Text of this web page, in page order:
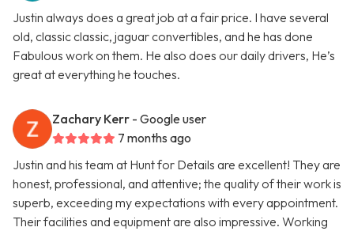
Justin always does a great job at a fair price. I have several
old, classic classic, jaguar convertibles, and he has done
Fabulous work on them. He also does our daily drivers, He’s
great at everything he touches.
Zachary Kerr - Google user
7 months ago
Justin and his team at Hunt for Details are excellent! They are
honest, professional, and attentive; the quality of their work is
superb, exceeding my expectations with every appointment.
Their facilities and equipment are also impressive. Working